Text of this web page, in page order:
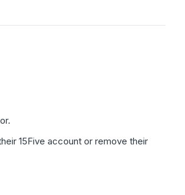
15Five account or remove their